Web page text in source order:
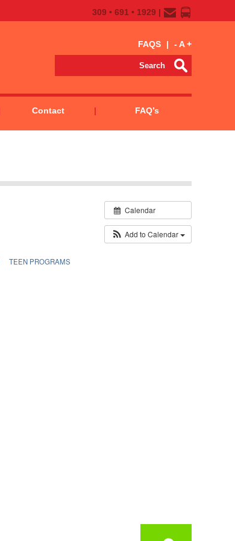
309 • 691 • 1929 |
FAQS | - A +
Contact FAQ’s
Calendar
Add to Calendar
TEEN PROGRAMS